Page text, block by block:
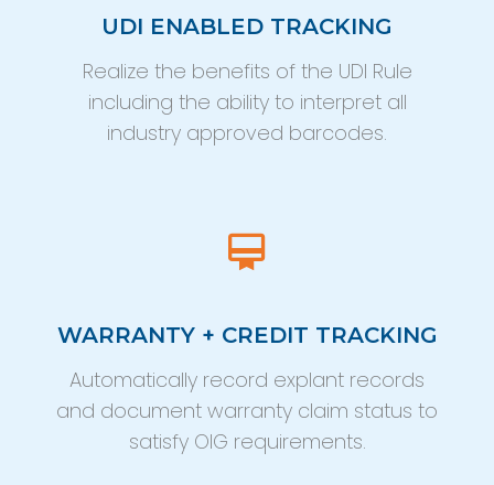
UDI ENABLED TRACKING
Realize the benefits of the UDI Rule
including the ability to interpret all
industry approved barcodes.
WARRANTY + CREDIT TRACKING
Automatically record explant records
and document warranty claim status to
satisfy OIG requirements.